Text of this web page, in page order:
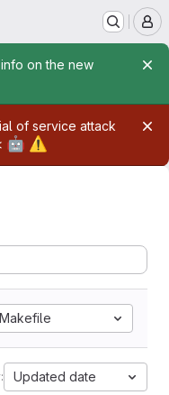
on the new
of service attack
🤖 ⚠️
Makefile
Updated date